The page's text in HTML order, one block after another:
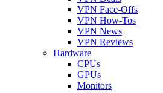
VPN Face-Offs
VPN How-Tos
VPN News
VPN Reviews
Hardware
CPUs
GPUs
Monitors